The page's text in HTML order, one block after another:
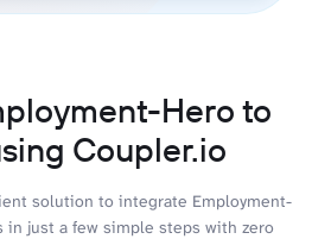
Hero to
Coupler.io
solution to integrate Employment-
in just a few simple steps with zero